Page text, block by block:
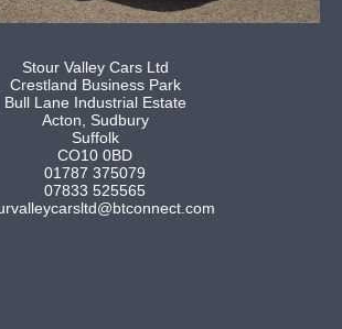
Stour Valley Cars Ltd
Crestland Business Park
Bull Lane Industrial Estate
Acton, Sudbury
Suffolk
CO10 0BD
01787 375079
07833 525565